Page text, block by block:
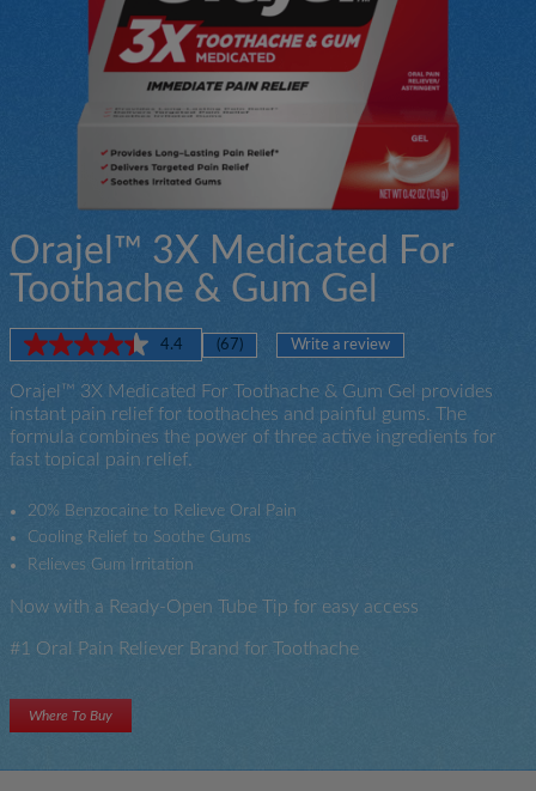
Orajel™ 3X Medicated For
Toothache & Gum Gel
4.4
Read
Reviews.
Same
page
(67) Write a review
Orajel™ 3X Medicated For Toothache & Gum Gel provides
instant pain relief for toothaches and painful gums. The
formula combines the power of three active ingredients for
fast topical pain relief.
20% Benzocaine to Relieve Oral Pain
Cooling Relief to Soothe Gums
Relieves Gum Irritation
Now with a Ready-Open Tube Tip for easy access
#1 Oral Pain Reliever Brand for Toothache
Where To Buy